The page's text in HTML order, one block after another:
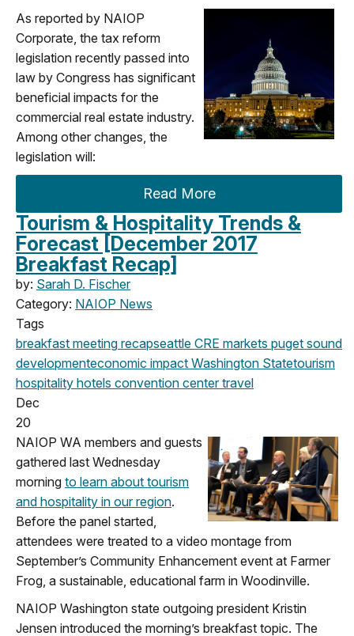
As reported by NAIOP
Corporate, the tax reform
legislation recently passed into
law by Congress has significant
beneficial impacts for the
commercial real estate industry.
Among other changes, the
legislation will:
Read More
Tourism & Hospitality Trends &
Forecast [December 2017
Breakfast Recap]
by: Sarah D. Fischer
Category: NAIOP News
Tags
breakfast meeting recapseattle CRE markets puget sound
developmenteconomic impact Washington Statetourism
hospitality hotels convention centertravel
Dec
20
NAIOP WA members and guests
gathered last Wednesday
morning to learn about tourism
and hospitality in our region.
Before the panel started,
attendees were treated to a video montage from
September’s Community Enhancement event at Farmer
Frog, a sustainable, educational farm in Woodinville.
NAIOP Washington state outgoing president Kristin
Jensen introduced the morning’s breakfast topic. The